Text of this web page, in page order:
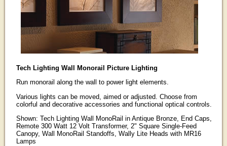
Tech Lighting Wall Monorail Picture Lighting
Run monorail along the wall to power light elements.
Various lights can be moved, aimed or adjusted. Choose from
colorful and decorative accessories and functional optical controls.
Shown: Tech Lighting Wall MonoRail in Antique Bronze, End Caps,
Remote 300 Watt 12 Volt Transformer, 2" Square Single-Feed
Canopy, Wall MonoRail Standoffs, Wally Lite Heads with MR16
Lamps